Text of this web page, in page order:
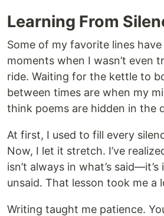
Learning From
Some of my favorite lines
moments when I wasn’t even
ride. Waiting for the kettle to
between times are when my
think poems are hidden in the
At first, I used to fill every
Now, I let it stretch. I’ve
isn’t always in what’s said—it’s
unsaid. That lesson took me a
Writing taught me patience.